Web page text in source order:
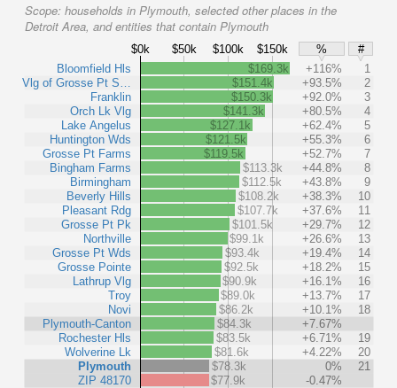
Scope: households in Plymouth, selected other places in the
Detroit Area, and entities that contain Plymouth
$0k $50k $100k $150k %
#
Bloomfield Hls
Vlg of Grosse Pt S…
Franklin
Orch Lk Vlg
Lake Angelus
Huntington Wds
Grosse Pt Farms
Bingham Farms
Birmingham
Beverly Hills
Pleasant Rdg
Grosse Pt Pk
Northville
Grosse Pt Wds
Grosse Pointe
Lathrup Vlg
Troy
Novi
Plymouth-Canton
Rochester Hls
Wolverine Lk
Plymouth
ZIP 48170
$169.3k +116%
1
$151.4k
+93.5%
2
$150.3k
+92.0%
3
$141.3k
+80.5%
4
$127.1k
+62.4%
5
$121.5k
+55.3%
6
$119.5k
+52.7%
7
$113.3k
+44.8%
8
$112.5k
+43.8%
9
$108.2k
+38.3%
10
$107.7k
+37.6%
11
$101.5k
+29.7%
12
$99.1k
+26.6%
13
$93.4k
+19.4%
14
$92.5k
+18.2%
15
$90.9k
+16.1%
16
$89.0k
+13.7%
17
$86.2k
+10.1%
18
$84.3k
+7.67%
$83.5k
+6.71%
19
$81.6k
+4.22%
20
$78.3k
0%
21
$77.9k
-0.47%